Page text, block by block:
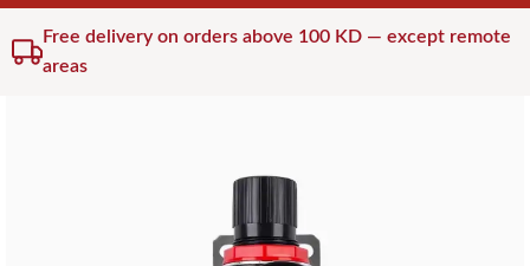
Free delivery on orders above 100 KD — except remote
areas